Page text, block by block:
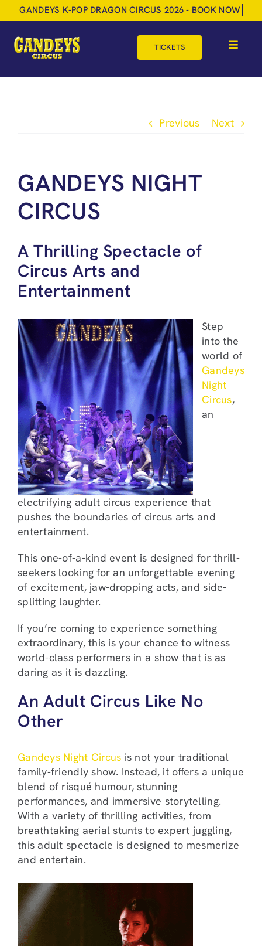
Skip
to
content
TICKETS
Toggle
MORE
BOOK NOW
SHOPPING BASKET
Previous Next
GANDEYS NIGHT
CIRCUS
A Thrilling Spectacle of
Circus Arts and
Entertainment
Step
into the
world of
Gandeys
Night
Circus,
an
electrifying adult circus experience that
pushes the boundaries of circus arts and
entertainment.
This one-of-a-kind event is designed for thrill-
seekers looking for an unforgettable evening
of excitement, jaw-dropping acts, and side-
splitting laughter.
If you’re coming to experience something
extraordinary, this is your chance to witness
world-class performers in a show that is as
daring as it is dazzling.
An Adult Circus Like No
Other
Gandeys Night Circus is not your traditional
family-friendly show. Instead, it offers a unique
blend of risqué humour, stunning
performances, and immersive storytelling.
With a variety of thrilling activities, from
breathtaking aerial stunts to expert juggling,
this adult spectacle is designed to mesmerize
and entertain.